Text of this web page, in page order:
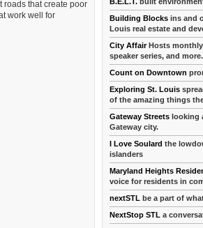
roads that create poor
work well for
Building Blocks ins and
Louis real estate and
City AffairHosts
speaker series, and more.
Count on Downtown
Exploring St. Louis
of the amazing things
Gateway Streets looking
Gateway city.
I Love Soulard the
islanders
Maryland Heights
voice for residents in
nextSTL be a part of
NextStop STL a